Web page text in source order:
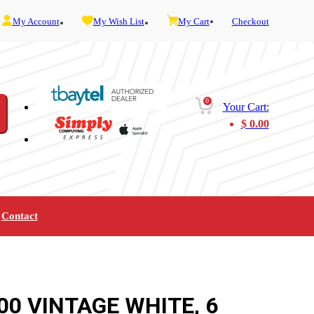
My Account My Wish List My Cart Checkout
0
Your Cart:
$0.00
Service and Admin Telephone and Fax
Contact
VINTAGE WHITE, 6